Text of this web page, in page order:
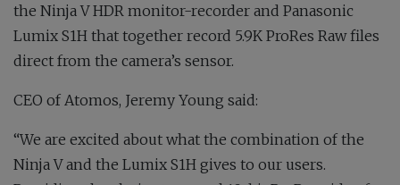
the Ninja V HDR monitor-recorder and Panasonic
Lumix S1H that together record 5.9K ProRes Raw files
direct from the camera’s sensor.
CEO of Atomos, Jeremy Young said:
“We are excited about what the combination of the
Ninja V and the Lumix S1H gives to our users.